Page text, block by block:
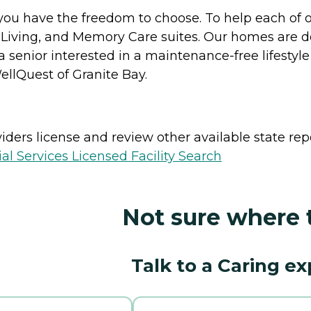
have the freedom to choose. To help each
and Memory Care suites. Our homes
senior interested in a maintenance-free
of Granite Bay.
license and review other available state
Services Licensed Facility Search
Not sure where
Talk to a Caring